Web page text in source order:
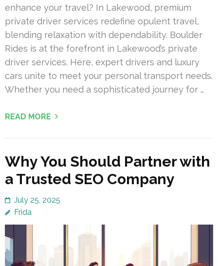
enhance your travel? In Lakewood, premium
private driver services redefine opulent travel,
blending relaxation with dependability. Boulder
Rides is at the forefront in Lakewood’s private
driver services. Here, expert drivers and luxury
cars unite to meet your personal transport needs.
Whether you need a sophisticated journey for …
READ MORE
Why You Should Partner with
a Trusted SEO Company
July 25, 2025
Frida